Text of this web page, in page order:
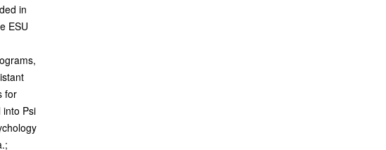
in
ESU
for
Psi